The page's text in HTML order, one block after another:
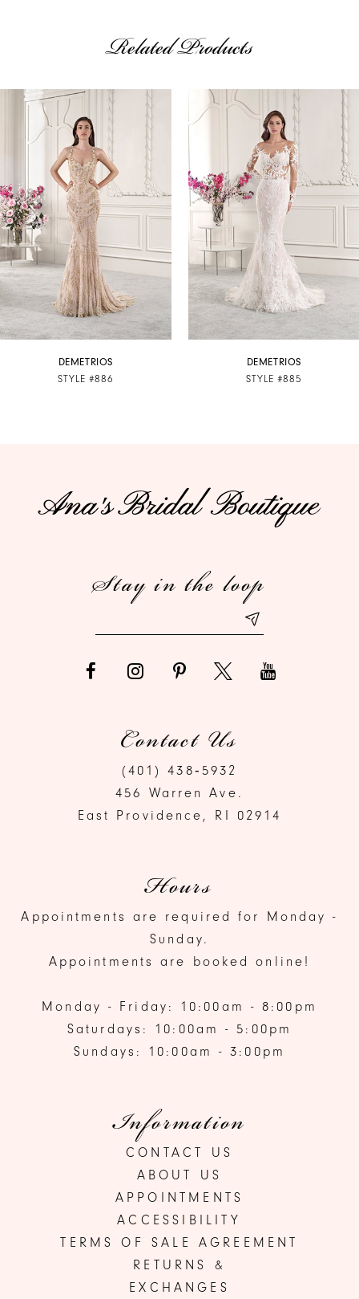
Related Products
Related
Products
Carousel
AUTOPLAY
SLIDE
SLIDE
3
4
5
DEMETRIOS
STYLE #886
DEMETRIOS
STYLE #885
Stay in the loop
Contact Us
(401) 438‑5932
456 Warren Ave.
East Providence, RI 02914
Hours
Appointments are required for Monday -
Sunday.
Appointments are booked online!
Monday - Friday: 10:00am - 8:00pm
Saturdays: 10:00am - 5:00pm
Sundays: 10:00am - 3:00pm
Information
CONTACT US
ABOUT US
APPOINTMENTS
ACCESSIBILITY
TERMS OF SALE AGREEMENT
RETURNS &
EXCHANGES